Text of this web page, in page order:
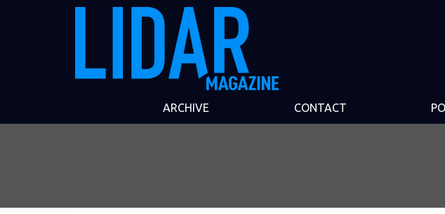
ARCHIVE CONTACT